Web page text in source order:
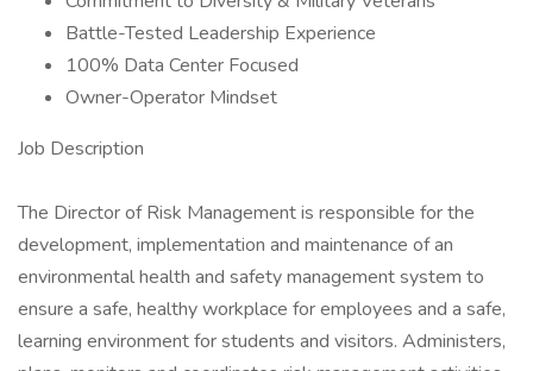
Battle-Tested Leadership Experience
100% Data Center Focused
Owner-Operator Mindset
Job Description
The Director of Risk Management is responsible for the
development, implementation and maintenance of an
environmental health and safety management system to
ensure a safe, healthy workplace for employees and a safe,
learning environment for students and visitors. Administers,